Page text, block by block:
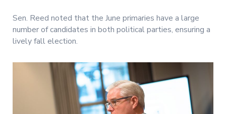
Sen. Reed noted that the June primaries have a large
number of candidates in both political parties, ensuring a
lively fall election.